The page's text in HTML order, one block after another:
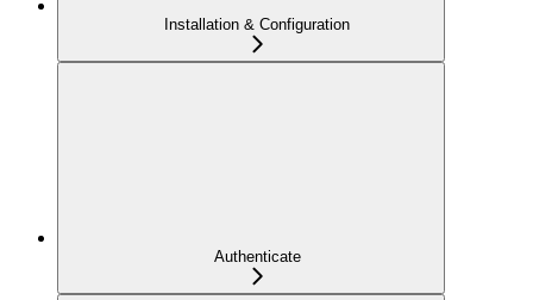
Installation & Configuration
Authenticate